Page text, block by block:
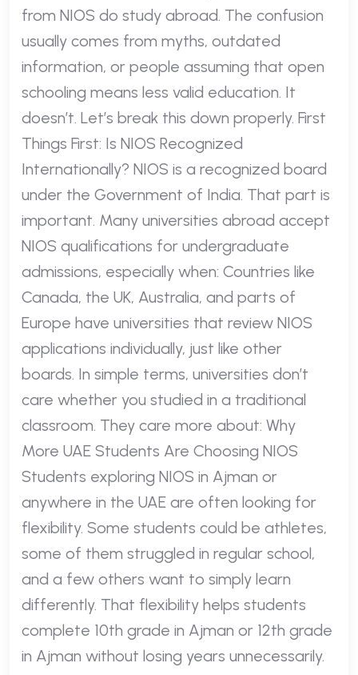
from NIOS do study abroad. The confusion
usually comes from myths, outdated
information, or people assuming that open
schooling means less valid education. It
doesn’t. Let’s break this down properly. First
Things First: Is NIOS Recognized
Internationally? NIOS is a recognized board
under the Government of India. That part is
important. Many universities abroad accept
NIOS qualifications for undergraduate
admissions, especially when: Countries like
Canada, the UK, Australia, and parts of
Europe have universities that review NIOS
applications individually, just like other
boards. In simple terms, universities don’t
care whether you studied in a traditional
classroom. They care more about: Why
More UAE Students Are Choosing NIOS
Students exploring NIOS in Ajman or
anywhere in the UAE are often looking for
flexibility. Some students could be athletes,
some of them struggled in regular school,
and a few others want to simply learn
differently. That flexibility helps students
complete 10th grade in Ajman or 12th grade
in Ajman without losing years unnecessarily.